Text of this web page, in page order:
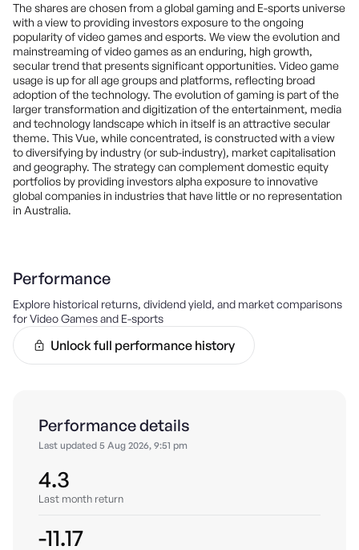
The shares are chosen from a global gaming and E-sports universe
with a view to providing investors exposure to the ongoing
popularity of video games and esports. We view the evolution and
mainstreaming of video games as an enduring, high growth,
secular trend that presents significant opportunities. Video game
usage is up for all age groups and platforms, reflecting broad
adoption of the technology. The evolution of gaming is part of the
larger transformation and digitization of the entertainment, media
and technology landscape which in itself is an attractive secular
theme. This Vue, while concentrated, is constructed with a view
to diversifying by industry (or sub-industry), market capitalisation
and geography. The strategy can complement domestic equity
portfolios by providing investors alpha exposure to innovative
global companies in industries that have little or no representation
in Australia.
Performance
Explore historical returns, dividend yield, and market comparisons
forVideo Games and E-sports
Unlock full performance history
Performance details
Last updated 5 Aug 2026, 9:51 pm
4.3
Last month return
-11.17